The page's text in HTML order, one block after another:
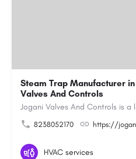
Steam Trap Manufacturer
Valves And Controls
8238052170 https://
HVAC services